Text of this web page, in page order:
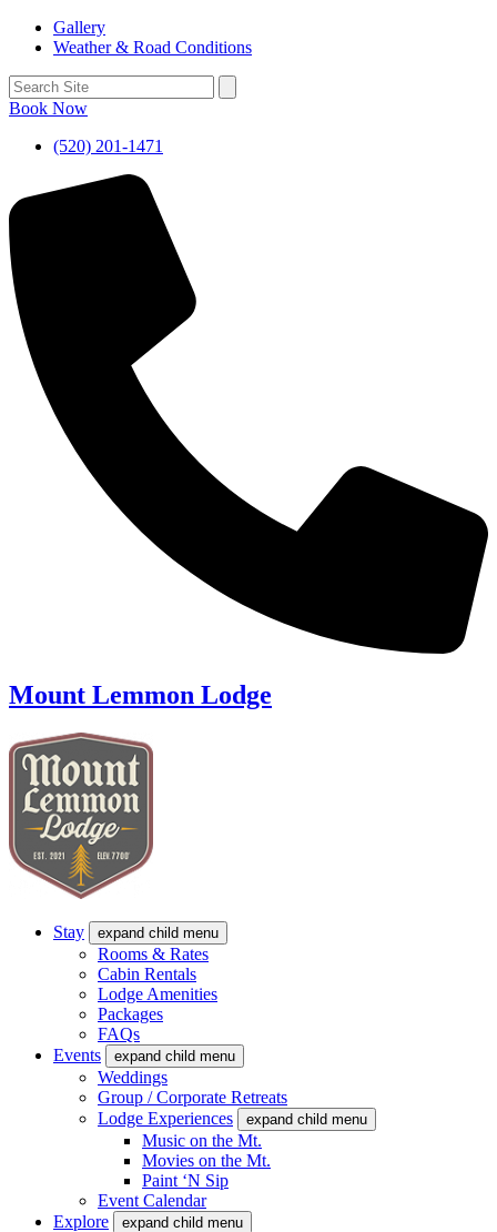
Gallery
Weather & Road Conditions
Book Now
(520) 201-1471
Mount Lemmon Lodge
Stay expand child menu
Rooms & Rates
Cabin Rentals
Lodge Amenities
Packages
FAQs
Events
expand child menu
Weddings
Group / Corporate Retreats
Lodge Experiences
expand child menu
Music on the Mt.
Movies on the Mt.
Paint ‘N Sip
Event Calendar
Explore
expand child menu